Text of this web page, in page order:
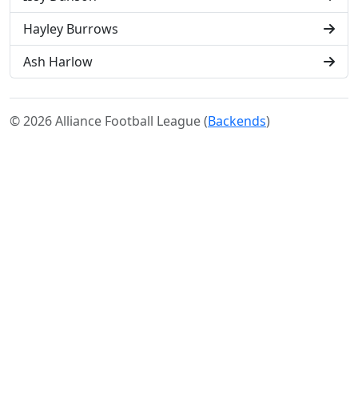
Hayley Burrows
Ash Harlow
© 2026 Alliance Football League (Backends)